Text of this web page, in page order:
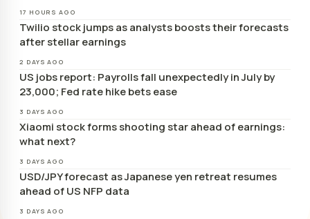
17 HOURS AGO
Twilio stock jumps as analysts boosts their forecasts
after stellar earnings
2 DAYS AGO
US jobs report: Payrolls fall unexpectedly in July by
23,000; Fed rate hike bets ease
3 DAYS AGO
Xiaomi stock forms shooting star ahead of earnings:
what next?
3 DAYS AGO
USD/JPY forecast as Japanese yen retreat resumes
ahead of US NFP data
3 DAYS AGO